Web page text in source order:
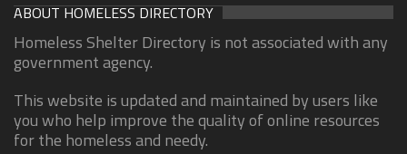
ABOUT HOMELESS DIRECTORY
Homeless Shelter Directory is not associated with any
government agency.
This website is updated and maintained by users like
you who help improve the quality of online resources
for the homeless and needy.